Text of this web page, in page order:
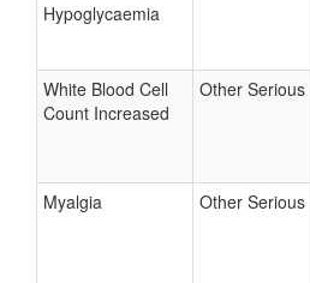
Hypoglycaemia
White Blood Cell
Count Increased
Other Serious
Myalgia Other Serious